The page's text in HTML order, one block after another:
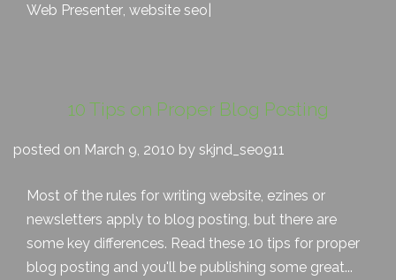
Web Presenter website seo
10 Tips on Proper Blog Posting
posted on March 9, 2010 by skjnd_seo911
Most of the rules for writing website, ezines or
newsletters apply to blog posting, but there are
some key differences. Read these 10 tips for proper
blog posting and you'll be publishing some great...